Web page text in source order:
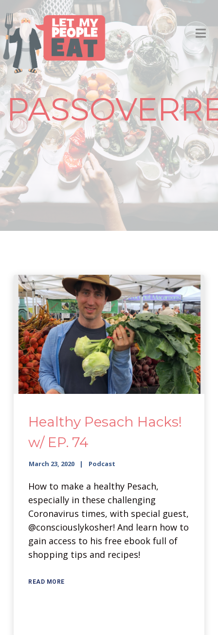
Healthy Pesach Hacks!
w/ EP. 74
March 23, 2020 Podcast
How to make a healthy Pesach,
especially in these challenging
Coronavirus times, with special guest,
@consciouslykosher! And learn how to
gain access to his free ebook full of
shopping tips and recipes!
READ MORE